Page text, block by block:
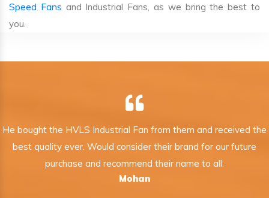
Speed Fans and Industrial Fans, as we bring the best to
you.
He bought the HVLS Industrial Fan from them and received the
best quality ever. Would consider their brand for our future
purchase and recommend their name to all.
Mohan